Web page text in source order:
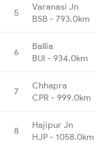
5
Varanasi Jn
BSB - 793.0km
6
Ballia
BUI - 934.0km
7
Chhapra
CPR - 999.0km
8
Hajipur Jn
HJP - 1058.0km